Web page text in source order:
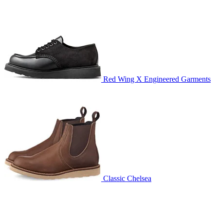
Red Wing X Engineered Garments
Classic Chelsea